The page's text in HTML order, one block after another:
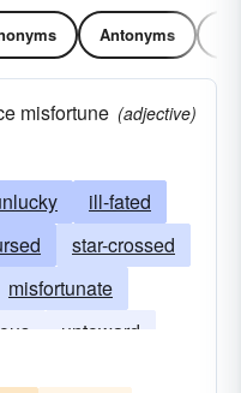
Antonyms
misfortune (adjective)
ill-fated
star-crossed
misfortunate
untoward